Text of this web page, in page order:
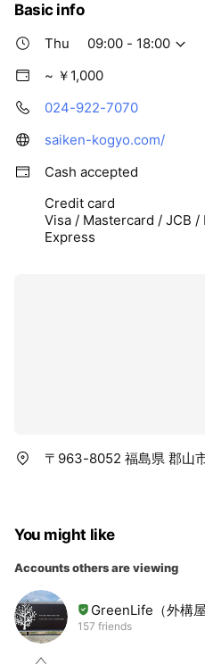
Basic info
Thu
09:00 - 18:00
~ ￥1,000
024-922-7070
saiken-kogyo.com/
Cash accepted
Credit card
Visa / Mastercard / JCB
Express
〒963-8052 福島県 郡山
You might like
Accounts others are viewing
GreenLife（外構屋
157 friends